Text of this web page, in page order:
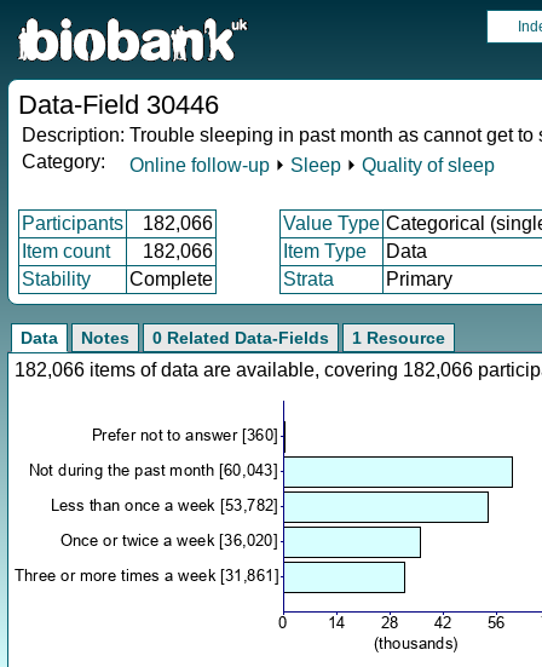
Data-Field 30446
Description: Trouble sleeping in past month as cannot get
Category:
Online follow-up ⏵ Sleep ⏵ Quality of sleep
Participants 182,066 Value Type Categorical
Item count
182,066 Item Type
Data
Stability
Complete Strata Primary
Data Notes 0 Related Data-Fields 1 Resource
182,066 items of data are available, covering 182,066